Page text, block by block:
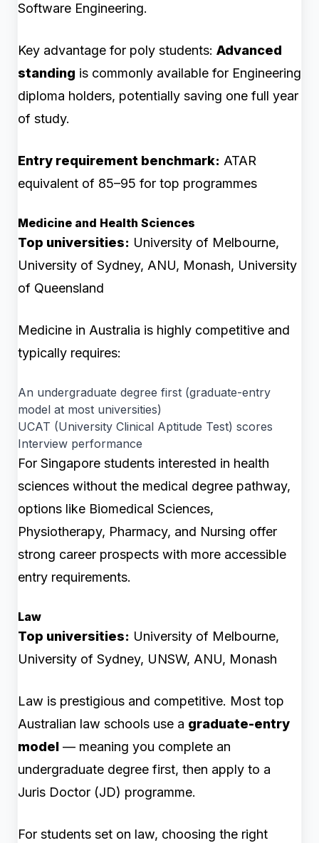
Software Engineering.
Key advantage for poly students: Advanced
standing is commonly available for Engineering
diploma holders, potentially saving one full year
of study.
Entry requirement benchmark: ATAR
equivalent of 85–95 for top programmes
Medicine and Health Sciences
Top universities: University of Melbourne,
University of Sydney, ANU, Monash, University
of Queensland
Medicine in Australia is highly competitive and
typically requires:
An undergraduate degree first (graduate-entry
model at most universities)
UCAT (University Clinical Aptitude Test) scores
Interview performance
For Singapore students interested in health
sciences without the medical degree pathway,
options like Biomedical Sciences,
Physiotherapy, Pharmacy, and Nursing offer
strong career prospects with more accessible
entry requirements.
Law
Top universities: University of Melbourne,
University of Sydney, UNSW, ANU, Monash
Law is prestigious and competitive. Most top
Australian law schools use a graduate-entry
model — meaning you complete an
undergraduate degree first, then apply to a
Juris Doctor (JD) programme.
For students set on law, choosing the right